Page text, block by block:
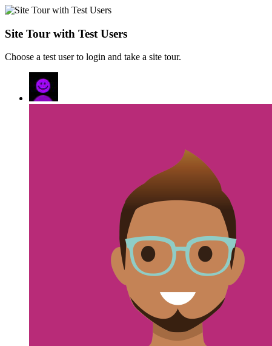
Site Tour with Test Users
Choose a test user to login and take a site tour.